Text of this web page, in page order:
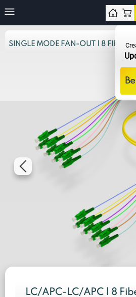
SINGLE MODE FAN-OUT | 8 FIBERS
LC/APC-LC/APC | 8